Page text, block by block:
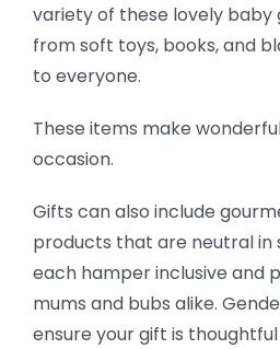
variety of these lovely baby
from soft toys, books, and
to everyone.
These items make
occasion.
Gifts can also include
products that are neutral in
each hamper inclusive and
mums and bubs alike.
ensure your gift is